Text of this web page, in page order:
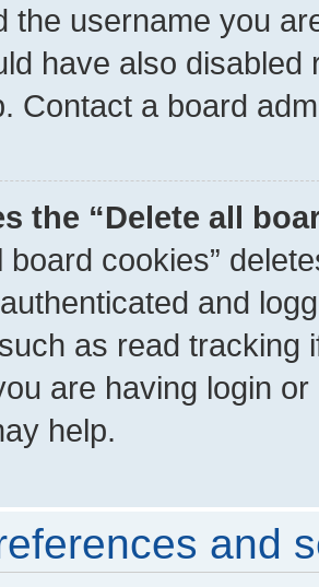
the username you
have also
Contact a board
the “Delete all
board cookies”
and
as read tracking
are having login
help.
and